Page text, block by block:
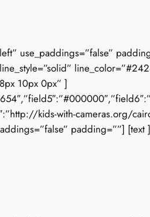
use_paddings=”false”
10px 0px” ]
kids-with-cameras.org/
padding=””] [text ]